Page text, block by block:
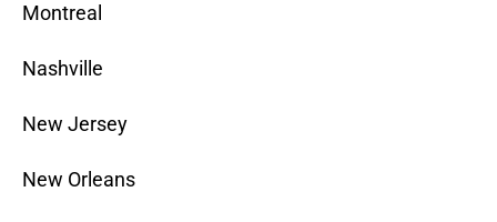
Montreal
Nashville
New Jersey
New Orleans